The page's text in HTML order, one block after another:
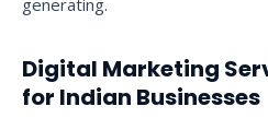
generating.
Digital Marketing
for Indian Businesses